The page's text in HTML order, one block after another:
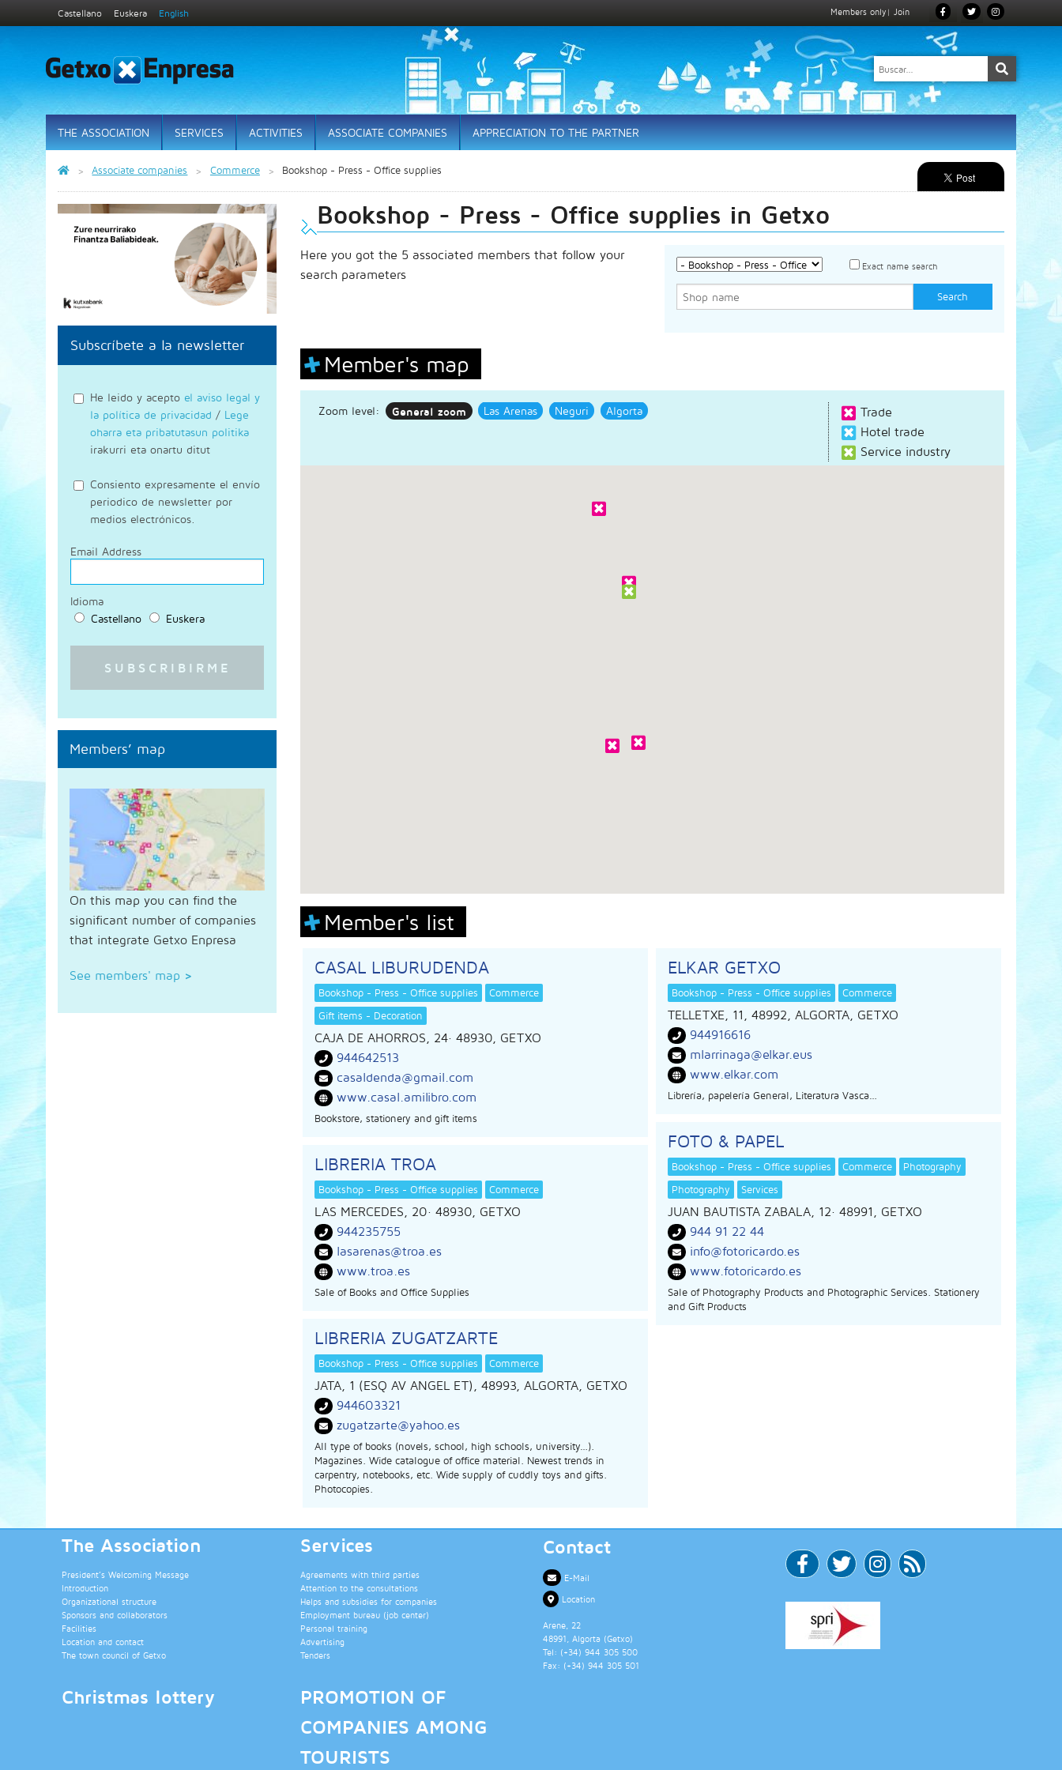
Castellano Euskera English Members only | Join
THE ASSOCIATION SERVICES ACTIVITIES ASSOCIATE COMPANIES APPRECIATION TO THE PARTNER
Associate companies Commerce Bookshop - Press - Office supplies
Bookshop - Press - Office supplies in Getxo
Here you got the 5 associated members that follow your
search parameters
Exact name search
Member's map
Zoom level: General zoom Las Arenas Neguri Algorta
Trade
Hotel trade
Service industry
Member's list
CASAL LIBURUDENDA
Bookshop - Press - Office supplies
Commerce
Gift items - Decoration
CAJA DE AHORROS, 24· 48930, GETXO
944642513
casaldenda@gmail.com
www.casal.amilibro.com
Bookstore, stationery and gift items
ELKAR GETXO
Bookshop - Press - Office supplies Commerce
TELLETXE, 11, 48992, ALGORTA, GETXO
944916616
mlarrinaga@elkar.eus
www.elkar.com
Librería, papelería General, Literatura Vasca…
FOTO & PAPEL
Bookshop - Press - Office supplies Commerce
Photography
Photography
Services
JUAN BAUTISTA ZABALA, 12· 48991, GETXO
944 91 22 44
info@fotoricardo.es
www.fotoricardo.es
Sale of Photography Products and Photographic Services. Stationery
and Gift Products
LIBRERIA TROA
Bookshop - Press - Office supplies Commerce
LAS MERCEDES, 20· 48930, GETXO
944235755
lasarenas@troa.es
www.troa.es
Sale of Books and Office Supplies
LIBRERIA ZUGATZARTE
Bookshop - Press - Office supplies Commerce
JATA, 1 (ESQ AV ANGEL ET), 48993, ALGORTA, GETXO
944603321
zugatzarte@yahoo.es
All type of books (novels, school, high schools, university…).
Magazines. Wide catalogue of office material. Newest trends in
carpentry, notebooks, etc. Wide supply of cuddly toys and gifts.
Photocopies.
Subscríbete a la newsletter
He leido y acepto el aviso legal y
la política de privacidad / Lege
oharra eta pribatutasun politika
irakurri eta onartu ditut
Consiento expresamente el envío
periodico de newsletter por
medios electrónicos.
Email Address
Idioma
Castellano
Euskera
Members’ map
On this map you can find the
significant number of companies
that integrate Getxo Enpresa
See members' map >
The Association
President’s Welcoming Message
Introduction
Organizational structure
Sponsors and collaborators
Facilities
Location and contact
The town council of Getxo
Services
Agreements with third parties
Attention to the consultations
Helps and subsidies for companies
Employment bureau (job center)
Personal training
Advertising
Tenders
Christmas lottery
PROMOTION OF
COMPANIES AMONG
TOURISTS
Contact
E-Mail
Location
Arene, 22
48991 , Algorta (Getxo)
Tel: (+34) 944 305 500
Fax: (+34) 944 305 501